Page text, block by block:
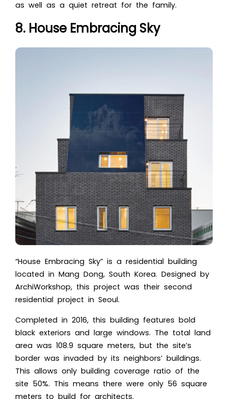
as well as a quiet retreat for the family.
8. House Embracing Sky
“House Embracing Sky” is a residential building
located in Mang Dong, South Korea. Designed by
ArchiWorkshop, this project was their second
residential project in Seoul.
Completed in 2016, this building features bold
black exteriors and large windows. The total land
area was 108.9 square meters, but the site’s
border was invaded by its neighbors’ buildings.
This allows only building coverage ratio of the
site 50%. This means there were only 56 square
meters to build for architects.